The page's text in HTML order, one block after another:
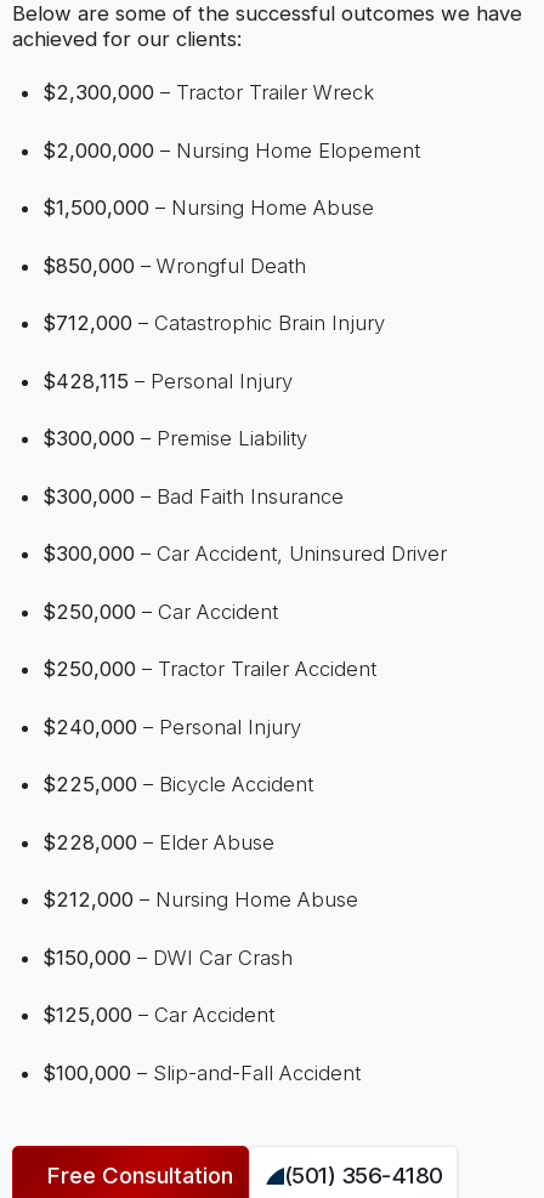
Below are some of the successful outcomes we have
achieved for our clients:
$2,300,000– Tractor Trailer Wreck
$2,000,000– Nursing Home Elopement
$1,500,000– Nursing Home Abuse
$850,000– Wrongful Death
$712,000– Catastrophic Brain Injury
$428,115 – Personal Injury
$300,000– Premise Liability
$300,000– Bad Faith Insurance
$300,000– Car Accident, Uninsured Driver
$250,000– Car Accident
$250,000– Tractor Trailer Accident
$240,000– Personal Injury
$225,000– Bicycle Accident
$228,000– Elder Abuse
$212,000– Nursing Home Abuse
$150,000– DWI Car Crash
$125,000– Car Accident
$100,000– Slip-and-Fall Accident
Free Consultation (501) 356-4180